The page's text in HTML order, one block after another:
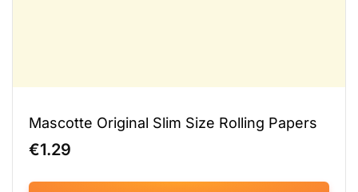
Mascotte Original Slim Size Rolling Papers
€1.29